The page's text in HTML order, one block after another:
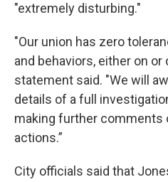
"extremely disturbing."
"Our union has zero
and behaviors, either on
statement said. "We will
details of a full
making further comments
actions.”
City officials said that